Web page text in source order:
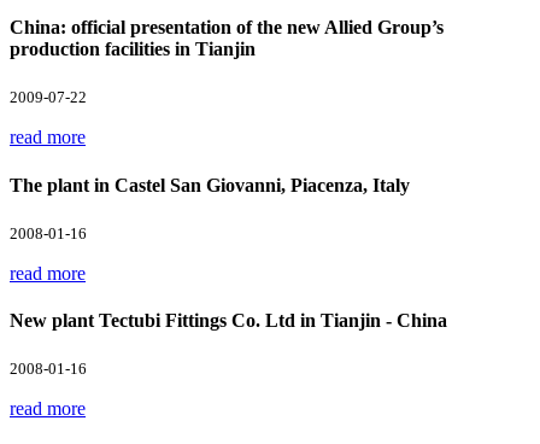
China: official presentation of the new Allied Group’s
production facilities in Tianjin
2009-07-22
read more
The plant in Castel San Giovanni, Piacenza, Italy
2008-01-16
read more
New plant Tectubi Fittings Co. Ltd in Tianjin - China
2008-01-16
read more